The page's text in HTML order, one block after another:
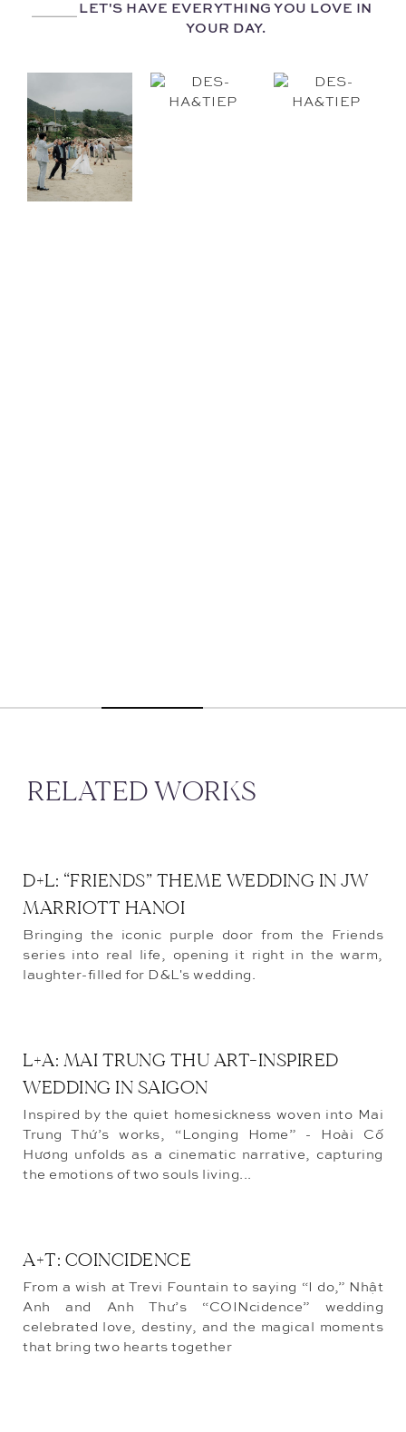
LET'S HAVE EVERYTHING YOU LOVE IN
YOUR DAY.
RELATED WORKS
D+L: “FRIENDS” THEME WEDDING IN JW
MARRIOTT HANOI
Bringing the iconic purple door from the Friends
series into real life, opening it right in the warm,
laughter-filled for D&L's wedding.
L+A: MAI TRUNG THU ART-INSPIRED
WEDDING IN SAIGON
Inspired by the quiet homesickness woven into Mai
Trung Thứ’s works, “Longing Home” - Hoài Cố
Hương unfolds as a cinematic narrative, capturing
the emotions of two souls living...
A+T: COINCIDENCE
From a wish at Trevi Fountain to saying “I do,” Nhật
Anh and Anh Thư’s “COINcidence” wedding
celebrated love, destiny, and the magical moments
that bring two hearts together